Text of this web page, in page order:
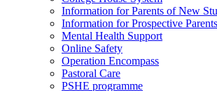
Information for Parents of New
Information for Prospective Parents
Mental Health Support
Online Safety
Operation Encompass
Pastoral Care
PSHE programme